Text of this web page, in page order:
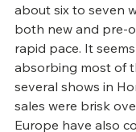
about six to seven
both new and pre-
rapid pace. It
absorbing most of
several shows in
sales were brisk
Europe have also